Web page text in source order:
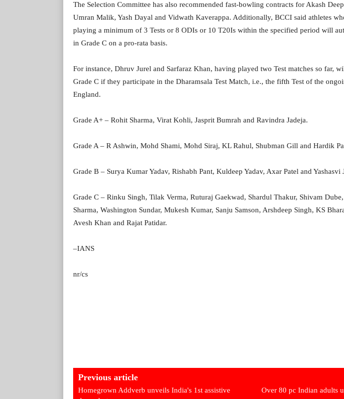
The Selection Committee has also recommended fast-bowling contracts for Akash
Umran Malik, Yash Dayal and Vidwath Kaverappa. Additionally, BCCI said athletes
playing a minimum of 3 Tests or 8 ODIs or 10 T20Is within the specified period will
in Grade C on a pro-rata basis.
For instance, Dhruv Jurel and Sarfaraz Khan, having played two Test matches so far,
Grade C if they participate in the Dharamsala Test Match, i.e., the fifth Test of the
England.
Grade A+ – Rohit Sharma, Virat Kohli, Jasprit Bumrah and Ravindra Jadeja.
Grade A – R Ashwin, Mohd Shami, Mohd Siraj, KL Rahul, Shubman Gill and Hardik
Grade B – Surya Kumar Yadav, Rishabh Pant, Kuldeep Yadav, Axar Patel and Yashasvi
Grade C – Rinku Singh, Tilak Verma, Ruturaj Gaekwad, Shardul Thakur, Shivam
Sharma, Washington Sundar, Mukesh Kumar, Sanju Samson, Arshdeep Singh, KS
Avesh Khan and Rajat Patidar.
–IANS
nr/cs
Previous article
Homegrown Addverb unveils India's 1st assistive
Over 80 pc Indian adults